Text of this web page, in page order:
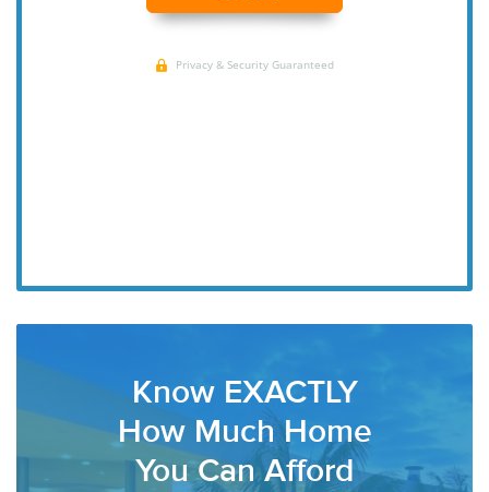
Know EXACTLY
How Much Home
You Can Afford